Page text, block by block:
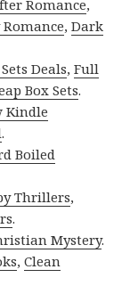
Romance,
,Dark
Deals,Full
Box Sets.
Kindle
.
Boiled
Thrillers,
.
Mystery.
,Clean